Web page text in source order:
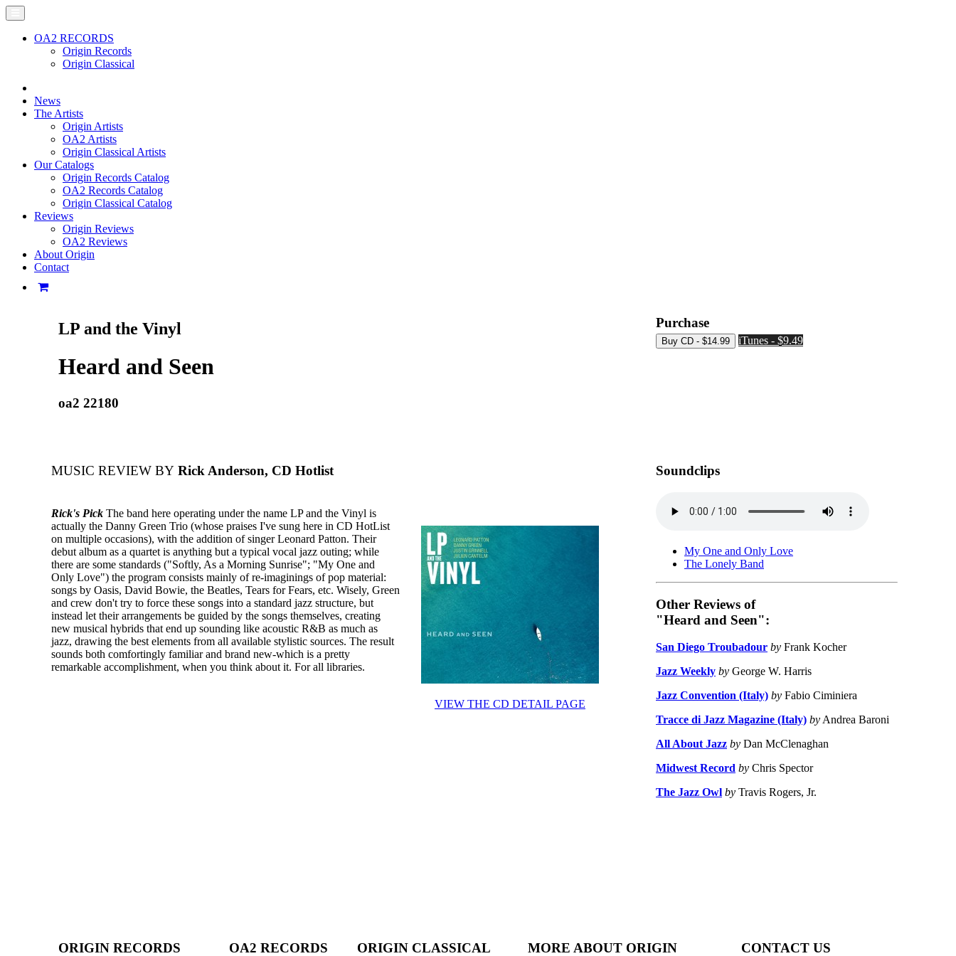
OA2 RECORDS
Origin Records
Origin Classical
News
The Artists
Origin Artists
OA2 Artists
Origin Classical Artists
Our Catalogs
Origin Records Catalog
OA2 Records Catalog
Origin Classical Catalog
Reviews
Origin Reviews
OA2 Reviews
About Origin
Contact
LP and the Vinyl
Heard and Seen
oa2 22180
Purchase
iTunes - $9.49
MUSIC REVIEW BY Rick Anderson, CD Hotlist
VIEW THE CD DETAIL PAGE
Rick's Pick The band here operating under the name LP and the Vinyl is
actually the Danny Green Trio (whose praises I've sung here in CD HotList
on multiple occasions), with the addition of singer Leonard Patton. Their
debut album as a quartet is anything but a typical vocal jazz outing; while
there are some standards ("Softly, As a Morning Sunrise"; "My One and
Only Love") the program consists mainly of re-imaginings of pop material:
songs by Oasis, David Bowie, the Beatles, Tears for Fears, etc. Wisely, Green
and crew don't try to force these songs into a standard jazz structure, but
instead let their arrangements be guided by the songs themselves, creating
new musical hybrids that end up sounding like acoustic R&B as much as
jazz, drawing the best elements from all available stylistic sources. The result
sounds both comfortingly familiar and brand new-which is a pretty
remarkable accomplishment, when you think about it. For all libraries.
Soundclips
My One and Only Love
The Lonely Band
Other Reviews of
"Heard and Seen":
San Diego Troubadour by Frank Kocher
Jazz Weekly by George W. Harris
Jazz Convention (Italy) by Fabio Ciminiera
Tracce di Jazz Magazine (Italy) by Andrea Baroni
All About Jazz by Dan McClenaghan
Midwest Record by Chris Spector
The Jazz Owl by Travis Rogers, Jr.
ORIGIN RECORDS OA2 RECORDS ORIGIN CLASSICAL MORE ABOUT ORIGIN CONTACT US